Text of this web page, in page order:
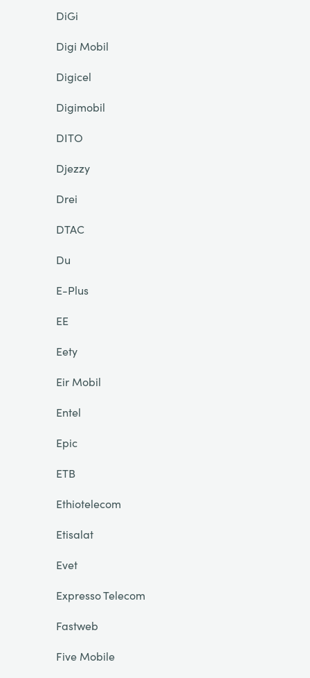
DiGi
Digi Mobil
Digicel
Digimobil
DITO
Djezzy
Drei
DTAC
Du
E-Plus
EE
Eety
Eir Mobil
Entel
Epic
ETB
Ethiotelecom
Etisalat
Evet
Expresso Telecom
Fastweb
Five Mobile